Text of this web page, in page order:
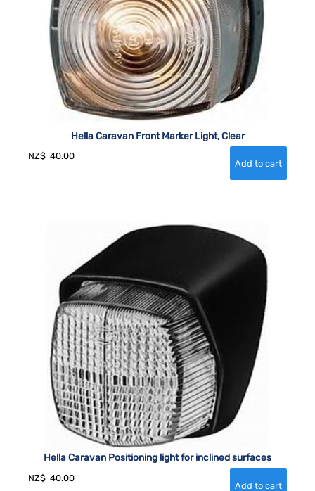
Hella Caravan Front Marker Light, Clear
NZ$ 40.00
Hella Caravan Positioning light for inclined surfaces
NZ$ 40.00